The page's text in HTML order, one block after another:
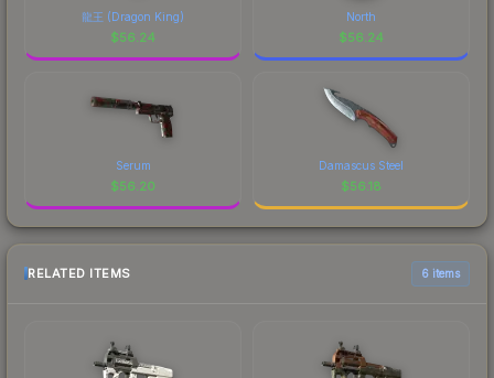
龍王 (Dragon King)
$56.24
North
$56.24
Serum
$56.20
Damascus Steel
$56.18
RELATED ITEMS 6 items